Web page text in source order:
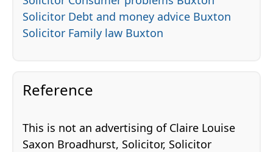
Solicitor Debt and money advice Buxton
Solicitor Family law Buxton
Reference
This is not an advertising of Claire Louise
Saxon Broadhurst, Solicitor, Solicitor